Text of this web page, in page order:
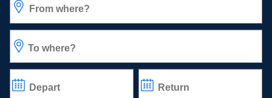
From where?
To where?
Depart Return